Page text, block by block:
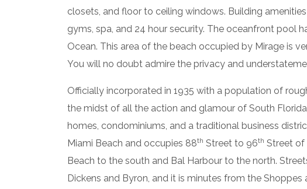
closets, and floor to ceiling windows. Building
gyms, spa, and 24 hour security. The oceanfront pool
Ocean. This area of the beach occupied by Mirage is
You will no doubt admire the privacy and
Officially incorporated in 1935 with a population of
the midst of all the action and glamour of South
homes, condominiums, and a traditional business
Miami Beach and occupies 88th Street to 96th Street of
Beach to the south and Bal Harbour to the north.
Dickens and Byron, and it is minutes from the